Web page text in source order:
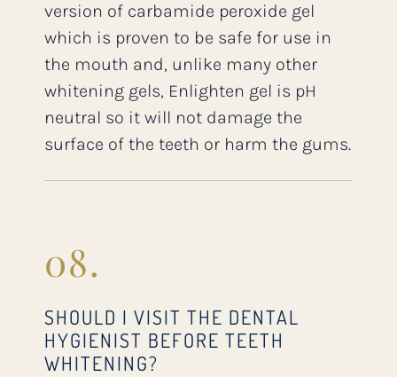
version of carbamide peroxide gel
which is proven to be safe for use in
the mouth and, unlike many other
whitening gels, Enlighten gel is pH
neutral so it will not damage the
surface of the teeth or harm the gums.
08.
SHOULD I VISIT THE DENTAL
HYGIENIST BEFORE TEETH
WHITENING?